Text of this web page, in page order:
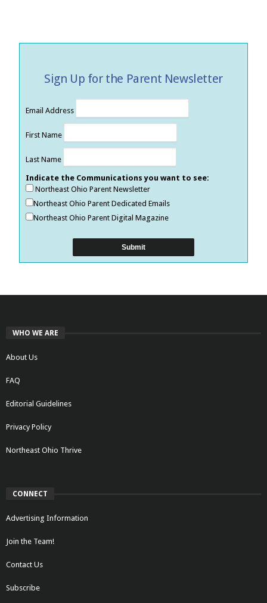
Sign Up for the Parent Newsletter
Email Address
First Name
Last Name
Indicate the Communications you want to see:
Northeast Ohio Parent Newsletter
Northeast Ohio Parent Dedicated Emails
Northeast Ohio Parent Digital Magazine
WHO WE ARE
About Us
FAQ
Editorial Guidelines
Privacy Policy
Northeast Ohio Thrive
CONNECT
Advertising Information
Join the Team!
Contact Us
Subscribe